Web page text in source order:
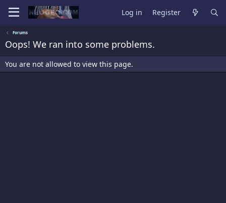
Log in Register
Forums
Oops! We ran into some problems.
You are not allowed to view this page.